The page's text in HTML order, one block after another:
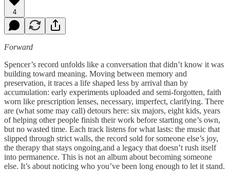
4
Forward
Spencer’s record unfolds like a conversation that didn’t know it was
building toward meaning. Moving between memory and
preservation, it traces a life shaped less by arrival than by
accumulation: early experiments uploaded and semi-forgotten, faith
worn like prescription lenses, necessary, imperfect, clarifying. There
are (what some may call) detours here: six majors, eight kids, years
of helping other people finish their work before starting one’s own,
but no wasted time. Each track listens for what lasts: the music that
slipped through strict walls, the record sold for someone else’s joy,
the therapy that stays ongoing,and a legacy that doesn’t rush itself
into permanence. This is not an album about becoming someone
else. It’s about noticing who you’ve been long enough to let it stand.